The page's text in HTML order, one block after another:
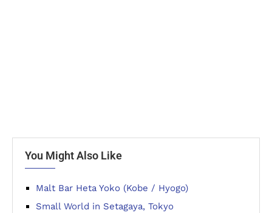
You Might Also Like
Malt Bar Heta Yoko (Kobe / Hyogo)
Small World in Setagaya, Tokyo